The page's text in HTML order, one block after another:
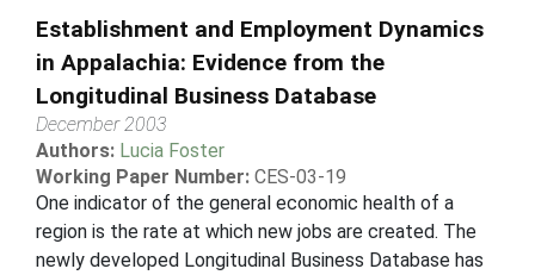
Establishment and Employment Dynamics
in Appalachia: Evidence from the
Longitudinal Business Database
December 2003
Authors: Lucia Foster
Working Paper Number: CES-03-19
One indicator of the general economic health of a
region is the rate at which new jobs are created. The
newly developed Longitudinal Business Database has